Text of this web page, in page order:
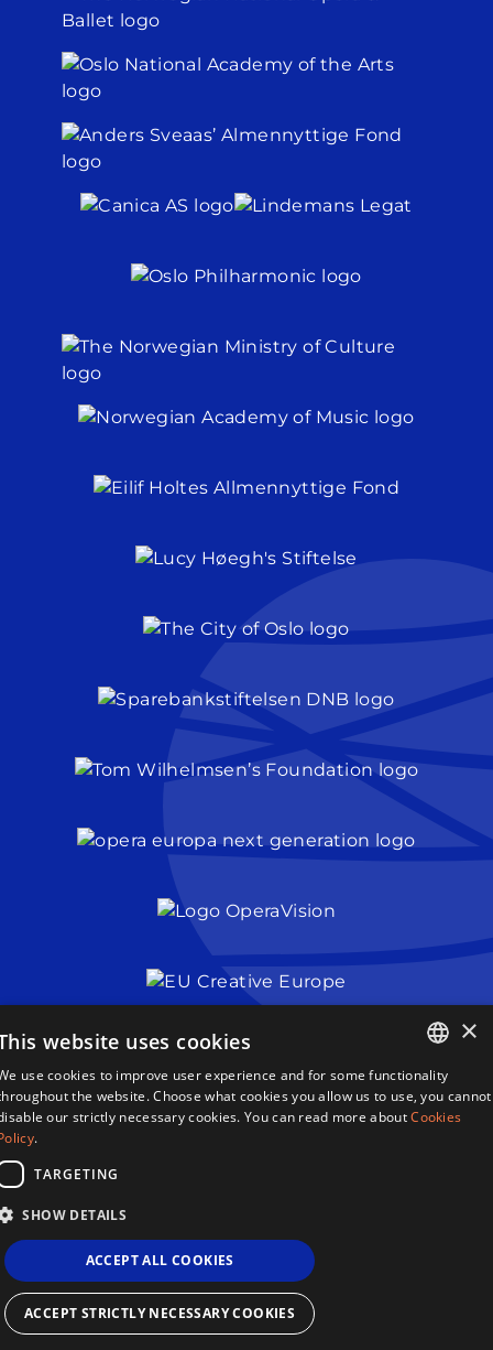
Queen Sonja Singing Competition
Haakon VIIs gate 2
0161 Oslo
Cookies
Sitemap
Site By 2smallfeet
Queen Sonja Singing Competition ©2026
ENGLISH
×
website uses cookies
use cookies to improve user experience and for some functionality
the website. Choose what cookies you allow us to use, you cannot
our strictly necessary cookies. You can read more aboutCookies
.
TARGETING
SHOW DETAILS
ACCEPT ALL COOKIES
ACCEPT STRICTLY NECESSARY COOKIES